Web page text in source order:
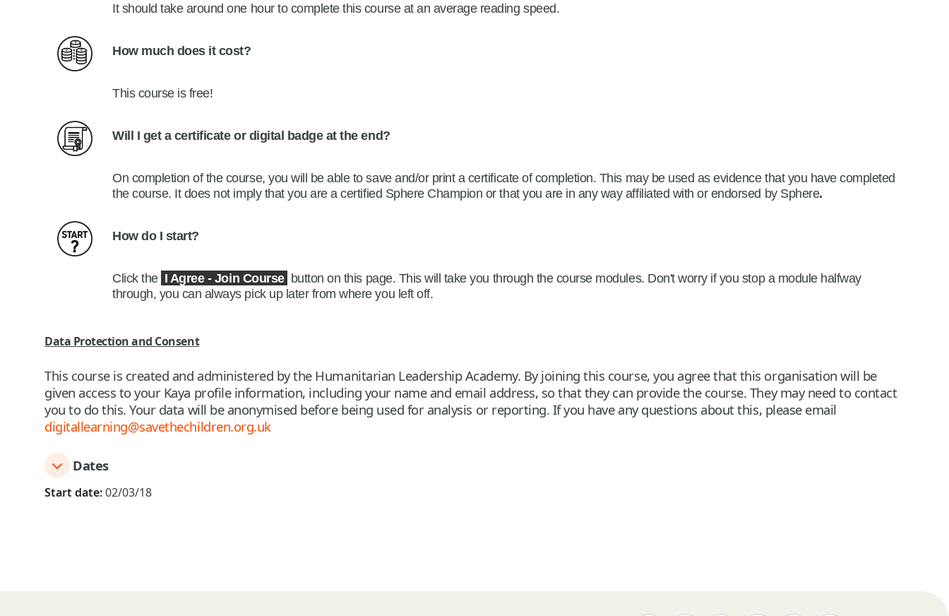
It should take around one hour to complete this course at an average reading speed.
How much does it cost?
This course isfree!
Will I get a certificate or digital badge at the end?
On completion of the course, you will be able to save and/or print a certificate of completion. This may be used as evidence that you have completed
the course. It does not imply that you are a certified Sphere Champion or that you are in any way affiliated with or endorsed by Sphere.
How do I start?
Click the I Agree -Join Course button on this page. This will take you through the course modules. Don't worry if you stop a module halfway
through, you can always pick up later from where you left off.
Data Protection and Consent
This course is created and administered by the Humanitarian Leadership Academy. By joining this course, you agree that this organisation will be
given access to your Kaya profile information, including your name and email address, so that they can provide the course. They may need to contact
you to do this. Your data will be anonymised before being used for analysis or reporting. If you have any questions about this, please email
digitallearning@savethechildren.org.uk
Dates
Start date:02/03/18